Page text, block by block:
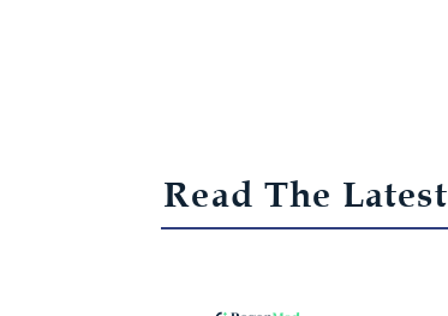
Read The Latest